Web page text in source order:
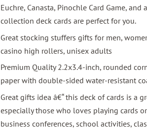
Euchre, Canasta, Pinochle Card Game,
collection deck cards are perfect for you.
Great stocking stuffers gifts for men,
casino high rollers, unisex adults
Premium Quality 2.2x3.4-inch, rounded
paper with double-sided water-resistant
Great gifts idea â€“ this deck of cards is a
especially those who loves playing cards
business conferences, school activities,